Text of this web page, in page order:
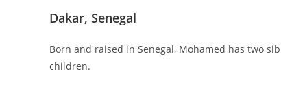
Dakar, Senegal
Born and raised in Senegal, Mohamed has two
children.